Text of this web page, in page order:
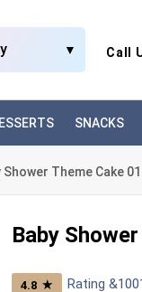
▼ Call
SNACKS
Shower Theme Cake 01
Baby
4.8 ★ Rating &